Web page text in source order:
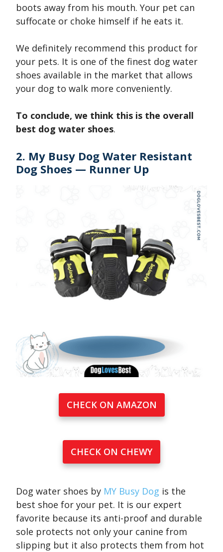
boots away from his mouth. Your pet can
suffocate or choke himself if he eats it.
We definitely recommend this product for
your pets. It is one of the finest dog water
shoes available in the market that allows
your dog to walk more conveniently.
To conclude, we think this is the overall
best dog water shoes.
2. My Busy Dog Water Resistant
Dog Shoes — Runner Up
CHECK ON AMAZON
CHECK ON CHEWY
Dog water shoes by MY Busy Dog is the
best shoe for your pet. It is our expert
favorite because its anti-proof and durable
sole protects not only your canine from
slipping but it also protects them from hot